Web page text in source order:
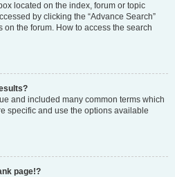
located on the index, forum or topic
by clicking the “Advance Search”
the forum. How to access the search
and included many common terms which
specific and use the options available
page!?